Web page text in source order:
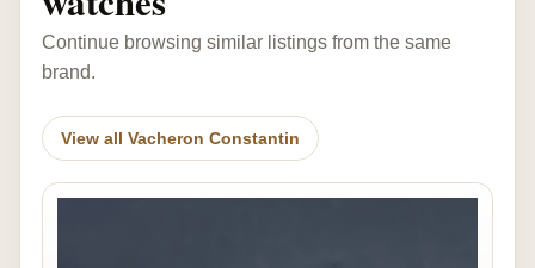
Continue browsing similar listings from the same
brand.
View all Vacheron Constantin